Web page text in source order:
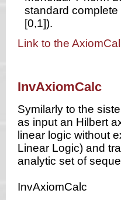
standard
[0,1]).
Link to the
InvAxiomCalc
Symilarly to the
as input an Hilbert
linear logic without
Linear Logic) and
analytic set of
InvAxiomCalc